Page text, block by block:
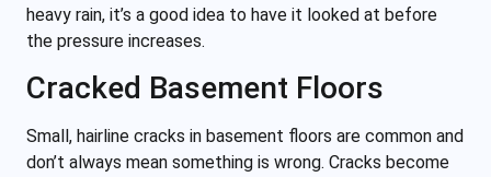
heavy rain, it’s a good idea to have it looked at before
the pressure increases.
Cracked Basement Floors
Small, hairline cracks in basement floors are common and
don’t always mean something is wrong. Cracks become